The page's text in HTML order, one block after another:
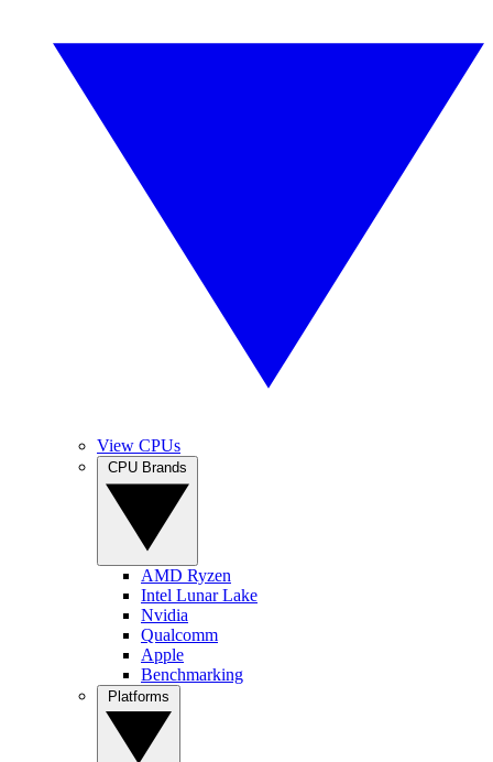
View CPUs
AMD Ryzen
Intel Lunar Lake
Nvidia
Qualcomm
Apple
Benchmarking